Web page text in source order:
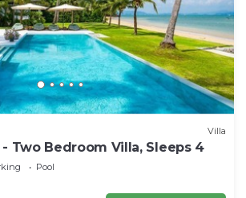
Villa
- Two Bedroom Villa, Sleeps 4
Pool